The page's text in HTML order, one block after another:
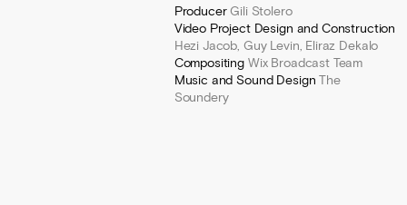
ProducerGili Stolero
Video Project Design and Construction
Hezi Jacob, Guy Levin, Eliraz Dekalo
Compositing Wix Broadcast Team
Music and Sound Design The
Soundery